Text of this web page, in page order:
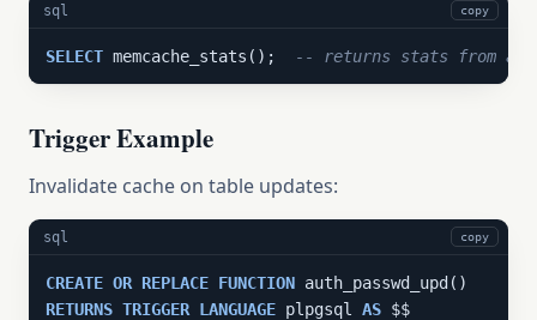
sql copy
SELECT memcache_stats(); -- returns stats from all
Trigger Example
Invalidate cache on table updates:
sql copy
CREATE OR REPLACE FUNCTION
RETURNS TRIGGER LANGUAGE plpgsql AS